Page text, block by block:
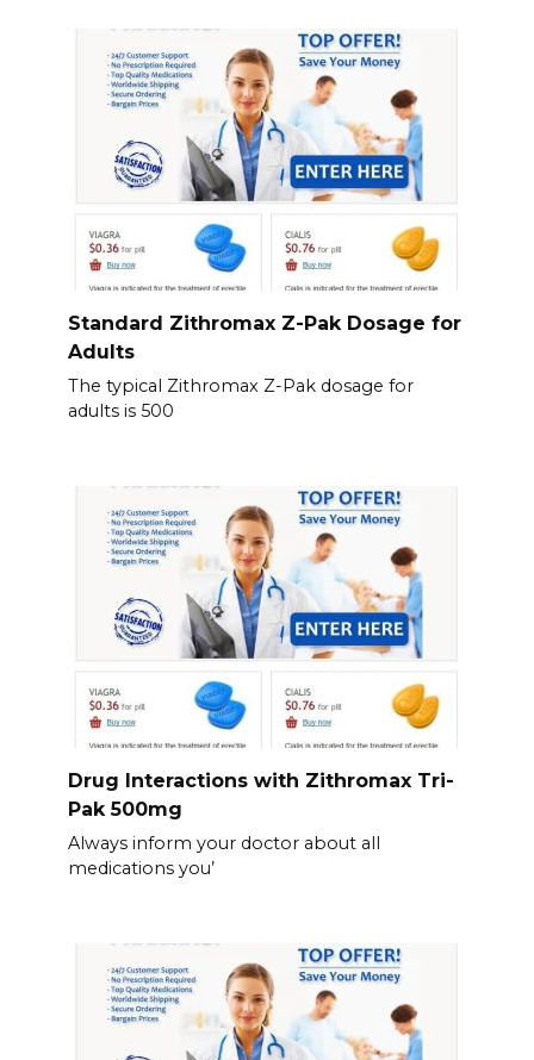
Standard Zithromax Z-Pak Dosage for
Adults
The typical Zithromax Z-Pak dosage for
adults is 500
Drug Interactions with Zithromax Tri-
Pak 500mg
Always inform your doctor about all
medications you’